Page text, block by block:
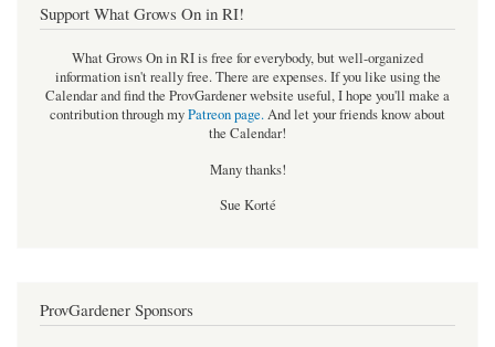
Support What Grows On in RI!
What Grows On in RI is free for everybody, but well-organized
information isn't really free. There are expenses. If you like using the
Calendar and find the ProvGardener website useful, I hope you'll make a
contribution through myPatreon page.And let your friends know about
the Calendar!
Many thanks!
Sue Korté
ProvGardener Sponsors